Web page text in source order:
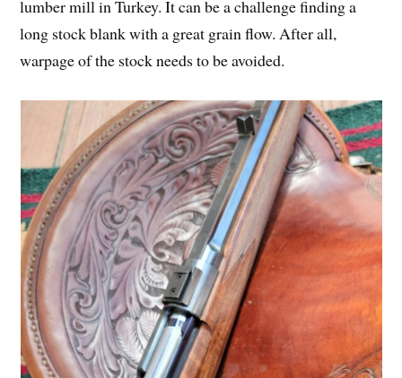
lumber mill in Turkey. It can be a challenge finding a
long stock blank with a great grain flow. After all,
warpage of the stock needs to be avoided.